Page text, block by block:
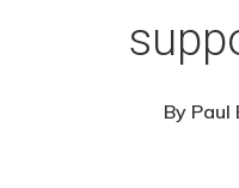
By Paul